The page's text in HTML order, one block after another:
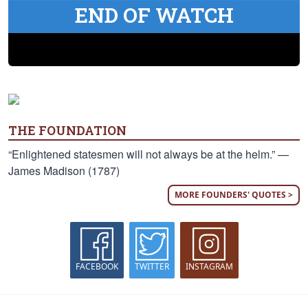
END OF WATCH
THE FOUNDATION
“Enlightened statesmen will not always be at the helm.” —
James Madison (1787)
MORE FOUNDERS' QUOTES >
FACEBOOK TWITTER INSTAGRAM